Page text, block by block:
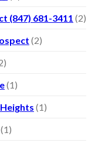
(847) 681-3411 (2)
(2)
(1)
(1)
(1)